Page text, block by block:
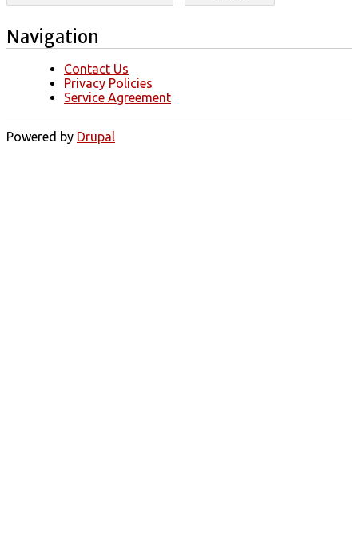
Navigation
Contact Us
Privacy Policies
Service Agreement
Powered by Drupal